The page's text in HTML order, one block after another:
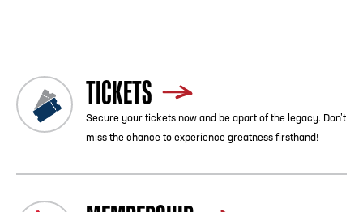
TICKETS
Secure your tickets now and be apart of the legacy. Don’t
miss the chance to experience greatness firsthand!